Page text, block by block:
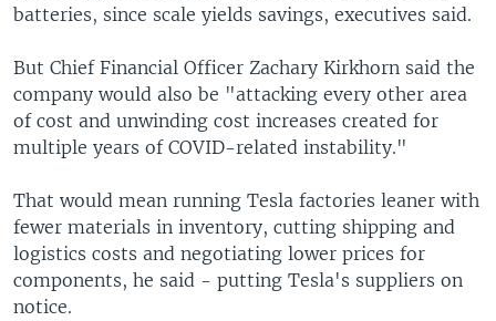
batteries, since scale yields savings, executives said.
But Chief Financial Officer Zachary Kirkhorn said the
company would also be "attacking every other area
of cost and unwinding cost increases created for
multiple years of COVID-related instability."
That would mean running Tesla factories leaner with
fewer materials in inventory, cutting shipping and
logistics costs and negotiating lower prices for
components, he said - putting Tesla's suppliers on
notice.